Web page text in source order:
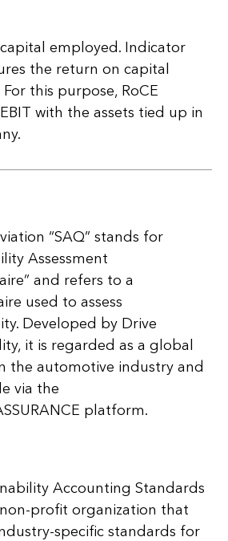
employed. Indicator
the return on capital
this purpose, RoCE
with the assets tied up in
“SAQ” stands for
Assessment
and refers to a
used to assess
Developed by Drive
it is regarded as a global
the automotive industry and
via the
platform.
Accounting Standards
profit organization that
specific standards for